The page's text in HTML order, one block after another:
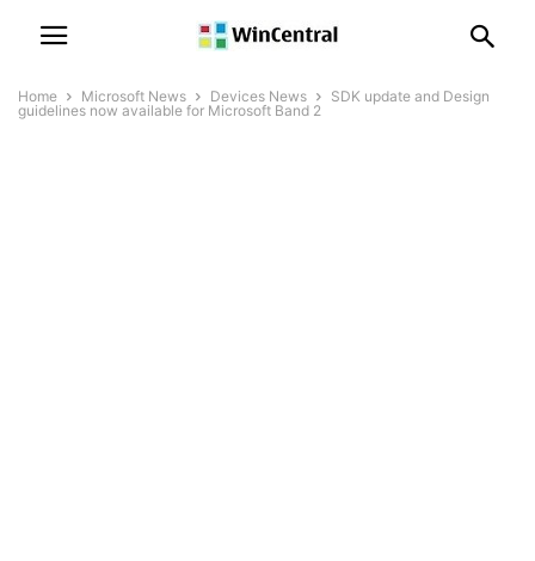
Home Microsoft News Devices News
SDK update and Design
guidelines now available for Microsoft Band 2